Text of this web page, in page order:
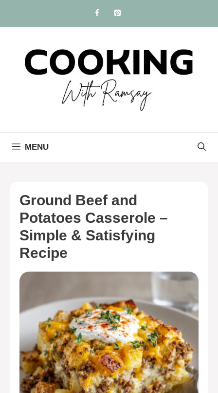
content
MENU
Ground Beef and
Potatoes Casserole –
Simple & Satisfying
Recipe